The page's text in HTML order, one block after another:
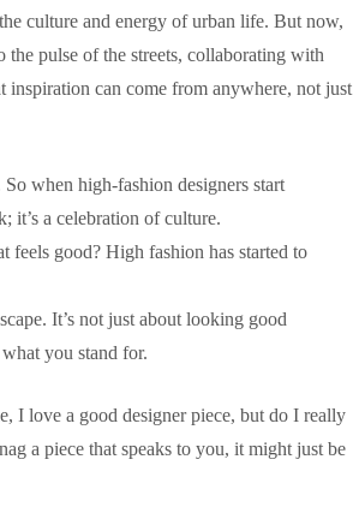
culture and energy of urban life. But now,
pulse of the streets, collaborating with
inspiration can come from anywhere, not just
when high-fashion designers start
it’s a celebration of culture.
feels good? High fashion has started to
It’s not just about looking good
you stand for.
I love a good designer piece, but do I really
a piece that speaks to you, it might just be